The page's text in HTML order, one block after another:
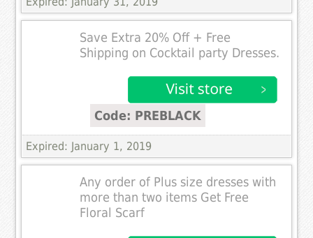
Save Extra 20% Off + Free
Shipping on Cocktail party Dresses.
Code: PREBLACK
Expired: January 1, 2019
Any order of Plus size dresses with
more than two items Get Free
Floral Scarf